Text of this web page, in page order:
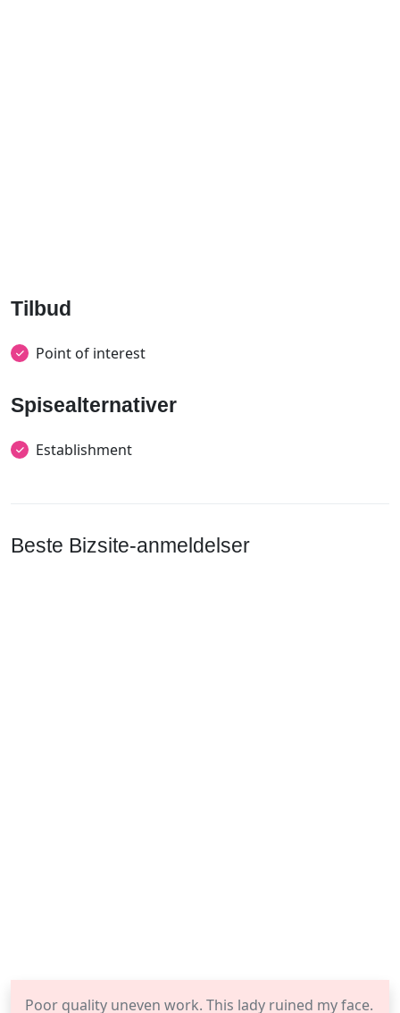
Tilbud
Point of interest
Spisealternativer
Establishment
Beste Bizsite-anmeldelser
Poor quality uneven work. This lady ruined my face.